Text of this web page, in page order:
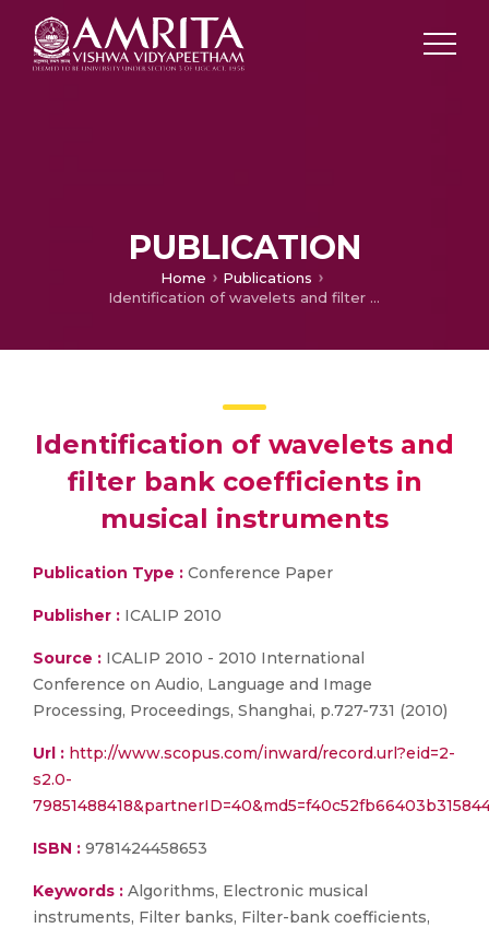
PUBLICATION
Home
Publications
Identification of wavelets and filter bank coefficients in musical instruments
Identification of wavelets and
filter bank coefficients in
musical instruments
Publication Type : Conference Paper
Publisher : ICALIP 2010
Source : ICALIP 2010 - 2010 International
Conference on Audio, Language and Image
Processing, Proceedings, Shanghai, p.727-731 (2010)
Url : http://www.scopus.com/inward/record.url?eid=2-
s2.0-
ISBN : 9781424458653
Keywords : Algorithms, Electronic musical
instruments, Filter banks, Filter-bank coefficients,